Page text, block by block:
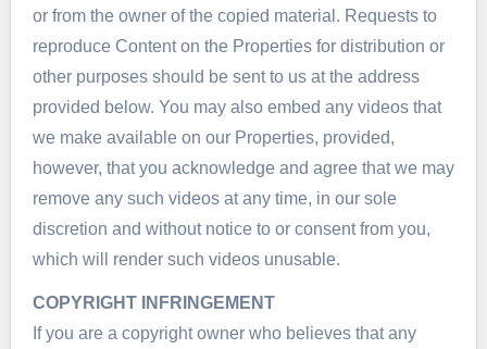
or from the owner of the copied material. Requests to
reproduce Content on the Properties for distribution or
other purposes should be sent to us at the address
provided below. You may also embed any videos that
we make available on our Properties, provided,
however, that you acknowledge and agree that we may
remove any such videos at any time, in our sole
discretion and without notice to or consent from you,
which will render such videos unusable.
COPYRIGHT INFRINGEMENT
If you are a copyright owner who believes that any